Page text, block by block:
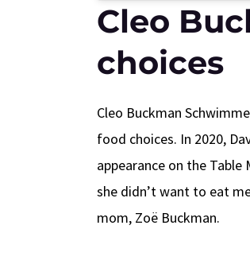
Cleo
choices
Cleo Buckman
food choices. In 2020,
appearance on the
she didn’t want to eat
mom, Zoë Buckman.